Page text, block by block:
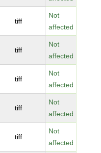
tiff
Not
affected
tiff
Not
affected
tiff
Not
affected
tiff
Not
affected
tiff
Not
affected